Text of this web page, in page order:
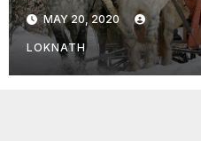
MAY 20, 2020
LOKNATH